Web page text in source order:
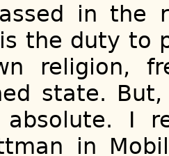
in the
the duty to
religion,
state.
I
in